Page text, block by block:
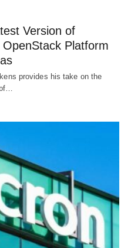
Version of
Platform
provides his take on the